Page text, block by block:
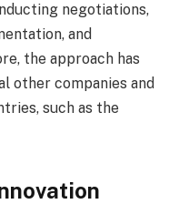
negotiations,
and
the approach has
other companies and
such as the